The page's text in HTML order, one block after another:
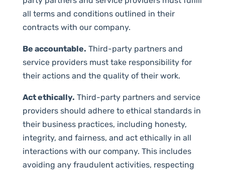
all terms and conditions outlined in their
contracts with our company.
Be accountable. Third-party partners and
service providers must take responsibility for
their actions and the quality of their work.
Act ethically. Third-party partners and service
providers should adhere to ethical standards in
their business practices, including honesty,
integrity, and fairness, and act ethically in all
interactions with our company. This includes
avoiding any fraudulent activities, respecting